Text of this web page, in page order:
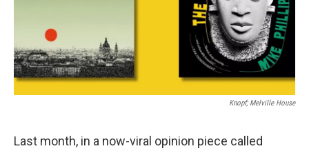
Knopf; Melville House
Last month, in a now-viral opinion piece called